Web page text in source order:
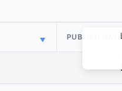
PUBLISH DATE